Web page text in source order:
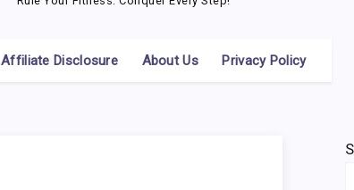
Affiliate Disclosure About Us Privacy Policy